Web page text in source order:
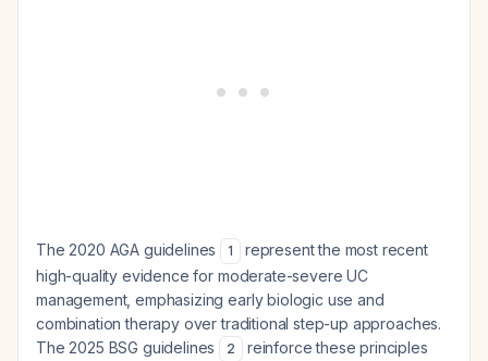
The 2020 AGA guidelines 1
represent the most recent
high-quality evidence for moderate-severe UC
management, emphasizing early biologic use and
combination therapy over traditional step-up approaches.
The 2025 BSG guidelines
2
reinforce these principles